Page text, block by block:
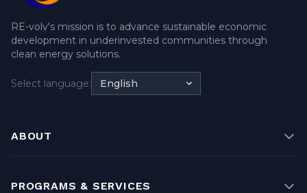
RE-volv's mission is to advance sustainable economic
development in underinvested communities through
clean energy solutions.
Select language: English
ABOUT
PROGRAMS & SERVICES